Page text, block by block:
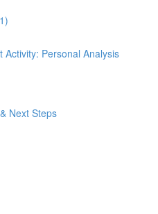
Activity: Personal Analysis
Next Steps